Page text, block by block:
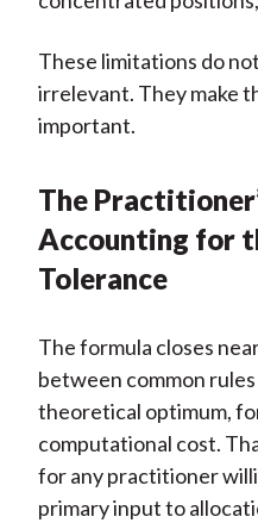
These limitations do
irrelevant. They make
important.
The
Accounting for
Tolerance
The formula closes
between common
theoretical optimum,
computational cost.
for any practitioner
primary input to